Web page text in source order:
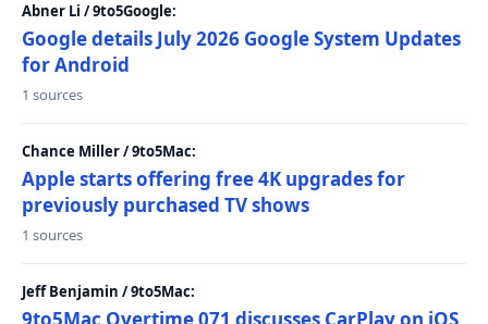
Abner Li / 9to5Google:
Google details July 2026 Google System Updates
for Android
1 sources
Chance Miller / 9to5Mac:
Apple starts offering free 4K upgrades for
previously purchased TV shows
1 sources
Jeff Benjamin / 9to5Mac: